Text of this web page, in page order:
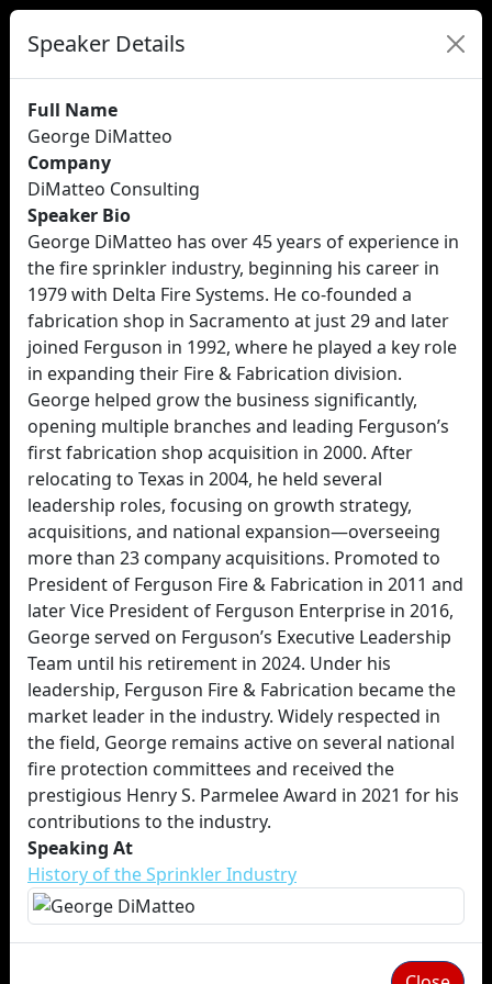
Speaker Details
Full Name
George DiMatteo
Company
DiMatteo Consulting
Speaker Bio
George DiMatteo has over 45 years of experience in
the fire sprinkler industry, beginning his career in
1979 with Delta Fire Systems. He co-founded a
fabrication shop in Sacramento at just 29 and later
joined Ferguson in 1992, where he played a key role
in expanding their Fire & Fabrication division.
George helped grow the business significantly,
opening multiple branches and leading Ferguson’s
first fabrication shop acquisition in 2000. After
relocating to Texas in 2004, he held several
leadership roles, focusing on growth strategy,
acquisitions, and national expansion—overseeing
more than 23 company acquisitions. Promoted to
President of Ferguson Fire & Fabrication in 2011 and
later Vice President of Ferguson Enterprise in 2016,
George served on Ferguson’s Executive Leadership
Team until his retirement in 2024. Under his
leadership, Ferguson Fire & Fabrication became the
market leader in the industry. Widely respected in
the field, George remains active on several national
fire protection committees and received the
prestigious Henry S. Parmelee Award in 2021 for his
contributions to the industry.
Speaking At
History of the Sprinkler Industry